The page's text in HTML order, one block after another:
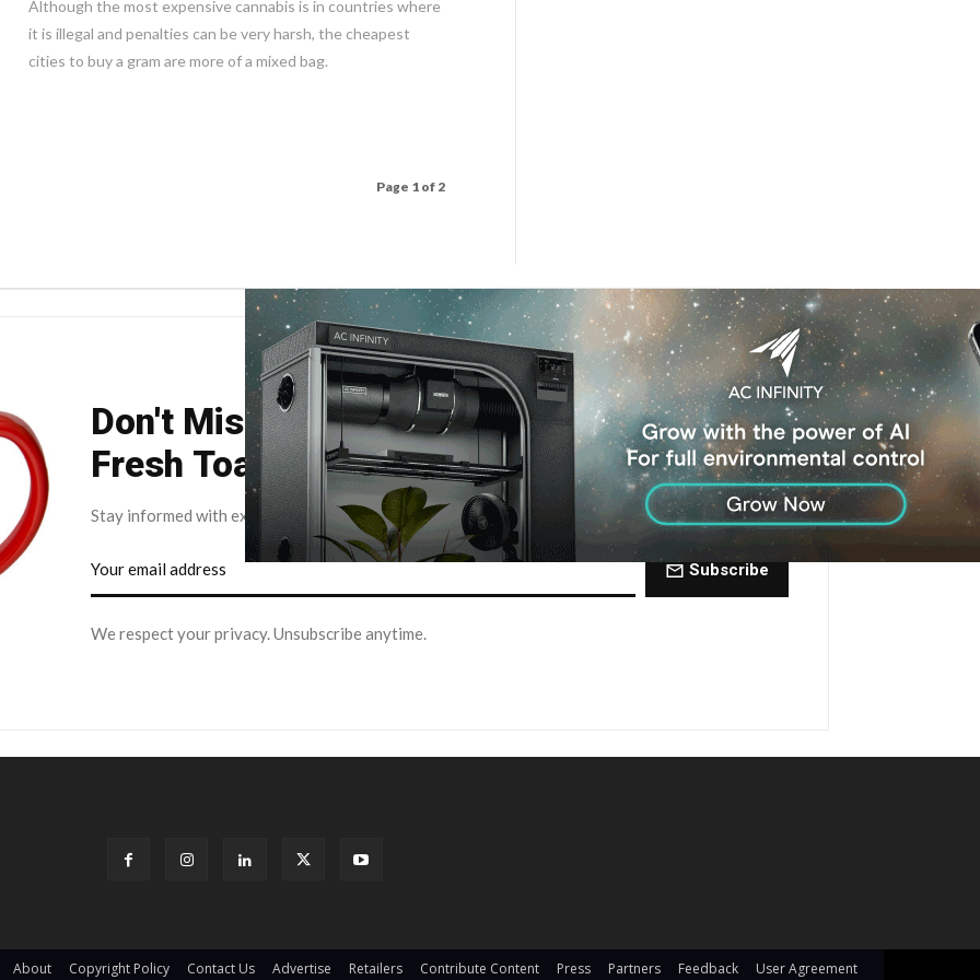
Although the most expensive cannabis is in countries where
it is illegal and penalties can be very harsh, the cheapest
cities to buy a gram are more of a mixed bag.
Page 1 of 2
Don't Miss Your Weekly Dose of The
Fresh Toast.
Stay informed with exclusive news briefs delivered directly to your inbox every Friday.
Subscribe
We respect your privacy. Unsubscribe anytime.
About Copyright Policy Contact Us Advertise Retailers Contribute Content Press Partners Feedback User Agreement